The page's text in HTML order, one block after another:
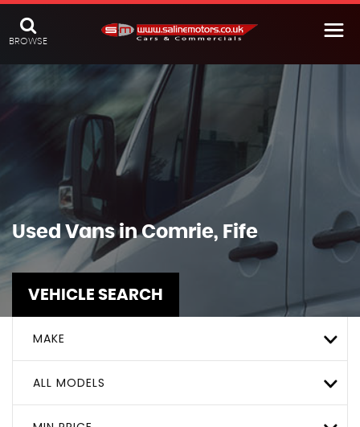
BROWSE
Used Vans in Comrie, Fife
VEHICLE SEARCH
MAKE
ALL MODELS